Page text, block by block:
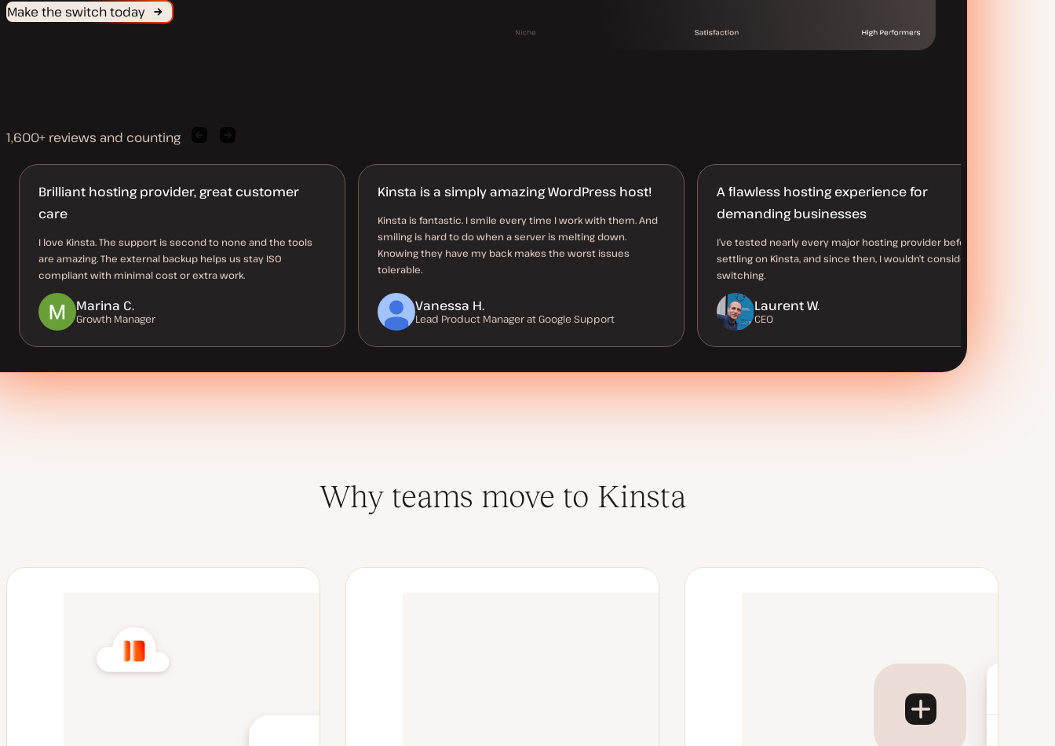
Make the switch today
1,600+ reviews and counting
quote quote
Brilliant hosting provider, great customer
care
I love Kinsta. The support is second to none and the tools
are amazing. The external backup helps us stay ISO
compliant with minimal cost or extra work.
Marina C.
Growth Manager
Kinsta is a simply amazing WordPress host!
Kinsta is fantastic. I smile every time I work with them. And
smiling is hard to do when a server is melting down.
Knowing they have my back makes the worst issues
tolerable.
Vanessa H.
Lead Product Manager at Google Support
A flawless hosting experience for
demanding businesses
I’ve tested nearly every major hosting provider before
settling on Kinsta, and since then, I wouldn’t consider
switching.
Laurent W.
CEO
Why teams move to Kinsta